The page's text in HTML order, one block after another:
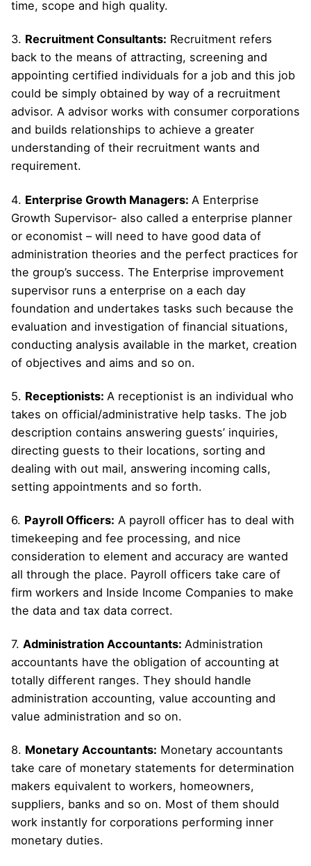
time, scope and high quality.
3. Recruitment Consultants: Recruitment refers
back to the means of attracting, screening and
appointing certified individuals for a job and this job
could be simply obtained by way of a recruitment
advisor. A advisor works with consumer corporations
and builds relationships to achieve a greater
understanding of their recruitment wants and
requirement.
4. Enterprise Growth Managers: A Enterprise
Growth Supervisor- also called a enterprise planner
or economist – will need to have good data of
administration theories and the perfect practices for
the group’s success. The Enterprise improvement
supervisor runs a enterprise on a each day
foundation and undertakes tasks such because the
evaluation and investigation of financial situations,
conducting analysis available in the market, creation
of objectives and aims and so on.
5. Receptionists: A receptionist is an individual who
takes on official/administrative help tasks. The job
description contains answering guests’ inquiries,
directing guests to their locations, sorting and
dealing with out mail, answering incoming calls,
setting appointments and so forth.
6. Payroll Officers: A payroll officer has to deal with
timekeeping and fee processing, and nice
consideration to element and accuracy are wanted
all through the place. Payroll officers take care of
firm workers and Inside Income Companies to make
the data and tax data correct.
7. Administration Accountants: Administration
accountants have the obligation of accounting at
totally different ranges. They should handle
administration accounting, value accounting and
value administration and so on.
8. Monetary Accountants: Monetary accountants
take care of monetary statements for determination
makers equivalent to workers, homeowners,
suppliers, banks and so on. Most of them should
work instantly for corporations performing inner
monetary duties.